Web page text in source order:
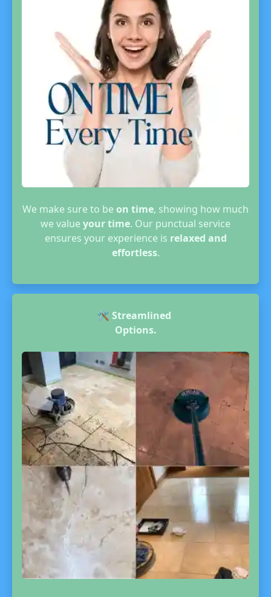
We make sure to be on time, showing how much
we value your time. Our punctual service
ensures your experience is relaxed and
effortless.
🛠️ Streamlined
Options.